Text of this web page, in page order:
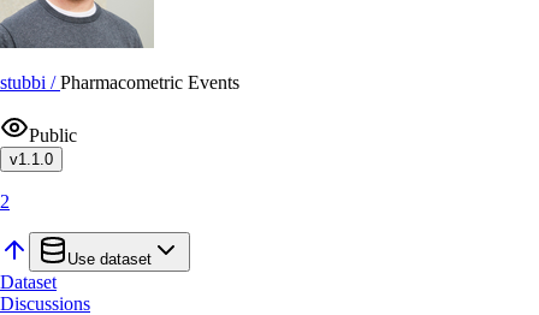
stubbi /Pharmacometric Events
Public
v1.1.0
2
Use dataset
Dataset
Discussions